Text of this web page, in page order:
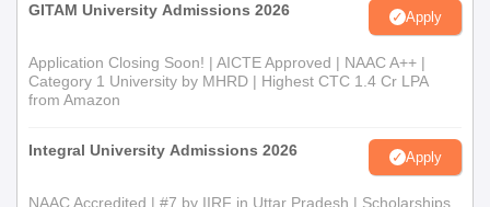
GITAM University Admissions 2026 Apply
Application Closing Soon! | AICTE Approved | NAAC A++ |
Category 1 University by MHRD | Highest CTC 1.4 Cr LPA
from Amazon
Integral University Admissions 2026 Apply
NAAC Accredited | #7 by IIRF in Uttar Pradesh | Scholarships